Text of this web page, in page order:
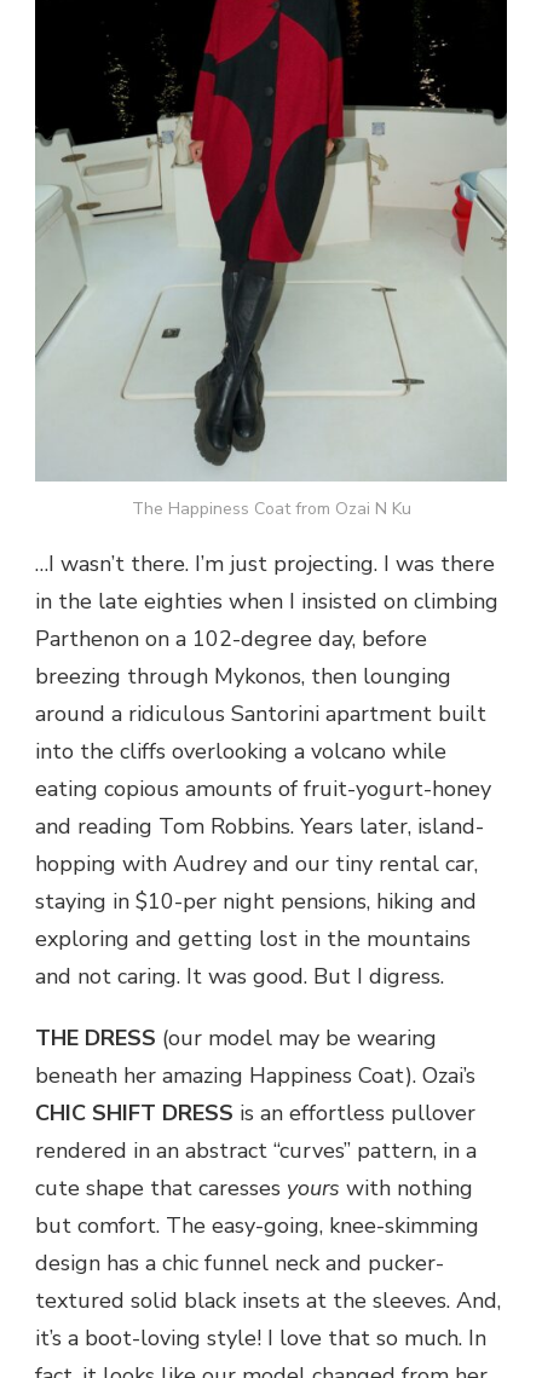
The Happiness Coat from Ozai N Ku
…I wasn’t there. I’m just projecting. I was there
in the late eighties when I insisted on climbing
Parthenon on a 102-degree day, before
breezing through Mykonos, then lounging
around a ridiculous Santorini apartment built
into the cliffs overlooking a volcano while
eating copious amounts of fruit-yogurt-honey
and reading Tom Robbins. Years later, island-
hopping with Audrey and our tiny rental car,
staying in $10-per night pensions, hiking and
exploring and getting lost in the mountains
and not caring. It was good. But I digress.
THE DRESS (our model may be wearing
beneath her amazing Happiness Coat). Ozai’s
CHIC SHIFT DRESS is an effortless pullover
rendered in an abstract “curves” pattern, in a
cute shape that caresses yours with nothing
but comfort. The easy-going, knee-skimming
design has a chic funnel neck and pucker-
textured solid black insets at the sleeves. And,
it’s a boot-loving style! I love that so much. In